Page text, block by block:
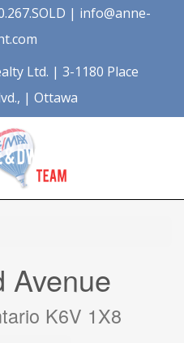
| info@anne-
Ltd. | 3-1180 Place
| Ottawa
Avenue
K6V 1X8